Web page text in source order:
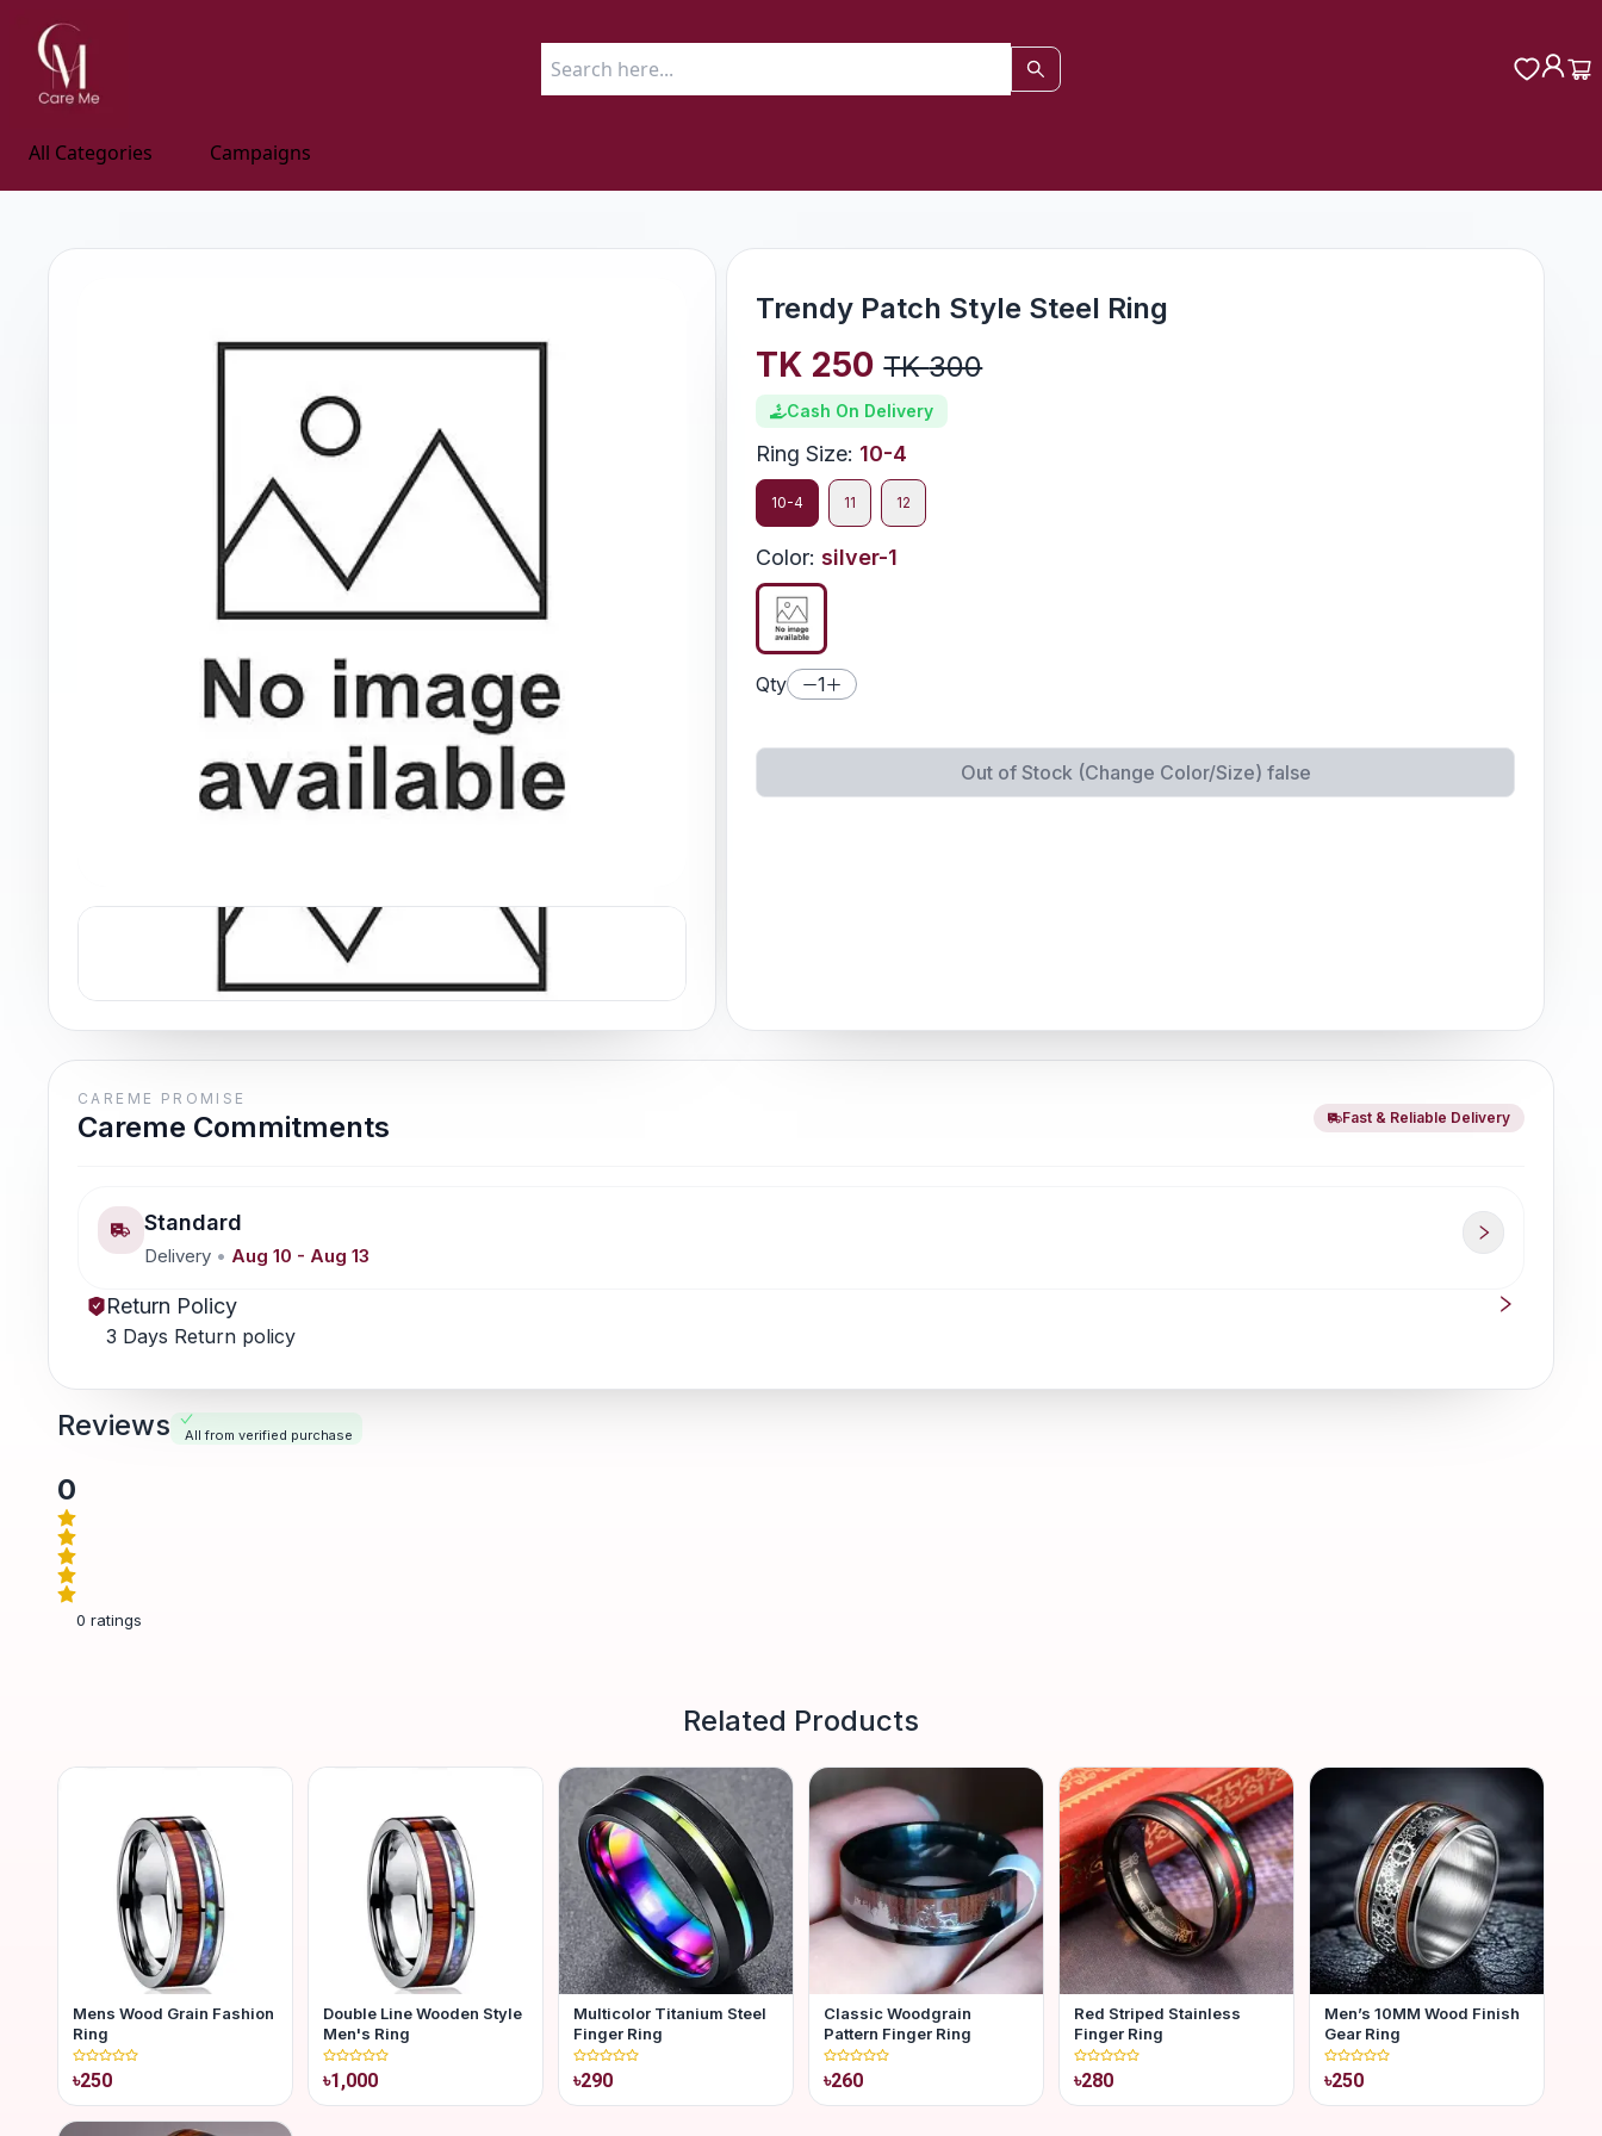
All Categories Campaigns
Trendy Patch Style Steel Ring
TK 250 TK300
Cash On Delivery
Ring Size: 10-4
10-4 11 12
Color: silver-1
Qty 1
Out of Stock (Change Color/Size) false
CAREME PROMISE
Careme Commitments Fast & Reliable Delivery
Standard
Delivery • Aug 10 - Aug 13
Return Policy
3 Days Return policy
Reviews All from verified purchase
0
0 ratings
Related Products
Mens Wood Grain Fashion
Ring
৳250
Double Line Wooden Style
Men's Ring
৳1,000
Multicolor Titanium Steel
Finger Ring
৳290
Classic Woodgrain
Pattern Finger Ring
৳260
Red Striped Stainless
Finger Ring
৳280
Men’s 10MM Wood Finish
Gear Ring
৳250